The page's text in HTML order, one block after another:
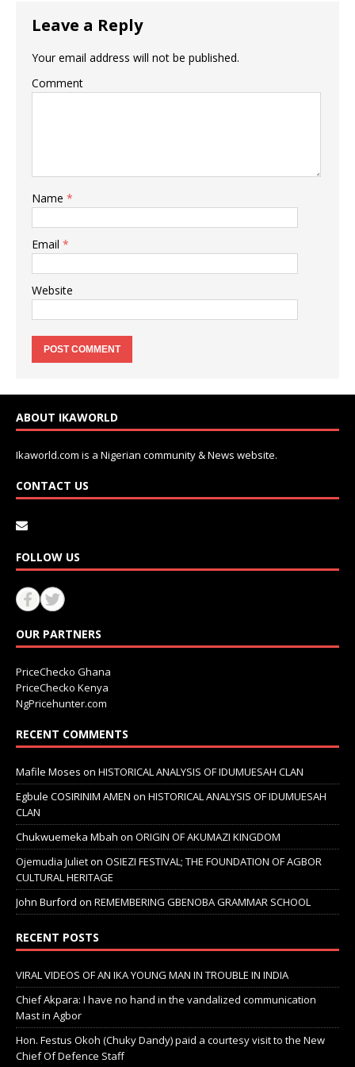
k
Leave a Reply
Your email address will not be published.
Comment
Name *
Email *
Website
ABOUT IKAWORLD
Ikaworld.com is a Nigerian community & News website.
CONTACT US
FOLLOW US
OUR PARTNERS
PriceChecko Ghana
PriceChecko Kenya
NgPricehunter.com
RECENT COMMENTS
Mafile Moses on HISTORICAL ANALYSIS OF IDUMUESAH CLAN
Egbule COSIRINIM AMEN on HISTORICAL ANALYSIS OF IDUMUESAH
CLAN
Chukwuemeka Mbah on ORIGIN OF AKUMAZI KINGDOM
Ojemudia Julieton OSIEZI FESTIVAL; THE FOUNDATION OF AGBOR
CULTURAL HERITAGE
John Burford on REMEMBERING GBENOBA GRAMMAR SCHOOL
RECENT POSTS
VIRAL VIDEOS OF AN IKA YOUNG MAN IN TROUBLE IN INDIA
Chief Akpara: I have no hand in the vandalized communication
Mast in Agbor
Hon. Festus Okoh (Chuky Dandy) paid a courtesy visit to the New
Chief Of Defence Staff